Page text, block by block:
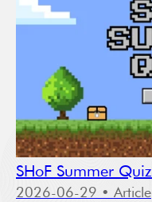
SHoF Summer Quiz
2026-06-29 • Article